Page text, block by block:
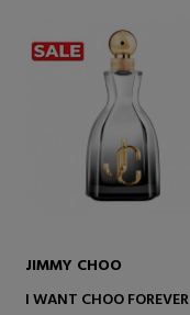
JIMMY CHOO
I WANT CHOO FOREVER